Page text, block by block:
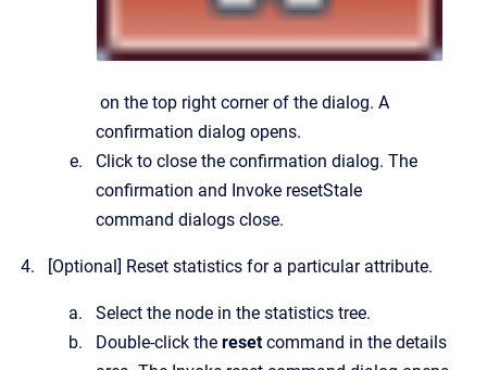
on the top right corner of the dialog. A
confirmation dialog opens.
Click to close the confirmation dialog. The
confirmation and Invoke resetStale
command dialogs close.
[Optional] Reset statistics for a particular attribute.
Select the node in the statistics tree.
Double-click the reset command in the details